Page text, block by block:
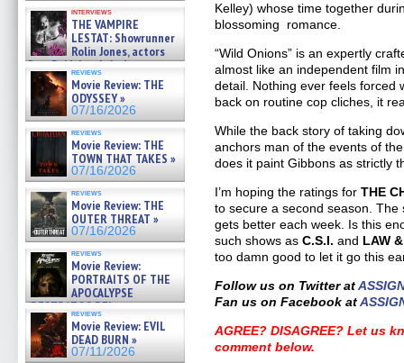
interviews
THE VAMPIRE
LESTAT: Showrunner
Rolin Jones, actors
Sam Reid, Jacob Anderson,
Zaman Assad, Eric Bogos »
07/16/2026
reviews
Movie Review: THE
ODYSSEY »
07/16/2026
reviews
Movie Review: THE
TOWN THAT TAKES »
07/16/2026
reviews
Movie Review: THE
OUTER THREAT »
07/16/2026
reviews
Movie Review:
PORTRAITS OF THE
APOCALYPSE
(RESTRATOS DEL
APOCALIPSIS) »
07/16/2026
reviews
Movie Review: EVIL
DEAD BURN »
07/11/2026
Kelley) whose time together
blossoming romance.
“Wild Onions” is an expertly
almost like an independent film
detail. Nothing ever feels forced
back on routine cop cliches, it
While the back story of taking
anchors man of the events of
does it paint Gibbons as strictly
I’m hoping the ratings forTHE
to secure a second season.
gets better each week. Is this
such shows asC.S.I.and LAW
too damn good to let it go this
Follow us on Twitter at
Fan us on Facebook at
AGREE? DISAGREE? Let us
comment below.